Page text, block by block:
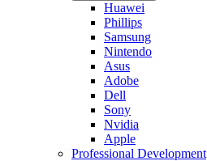
Huawei
Phillips
Samsung
Nintendo
Asus
Adobe
Dell
Sony
Nvidia
Apple
Professional Development